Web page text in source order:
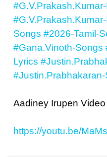
Songs #2026-Tamil-
#Gana.Vinoth-Songs
Lyrics
Aadiney Irupen
https://youtu.be/